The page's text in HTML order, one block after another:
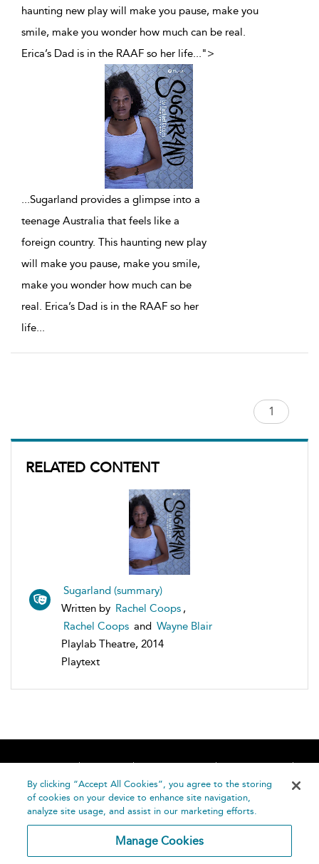
RELATED CONTENT
Sugarland (summary)
Written by Rachel Coops ,
Rachel Coops and Wayne Blair
Playlab Theatre, 2014
Playtext
haunting new play will make you pause, make you
smile, make you wonder how much can be real.
Erica’s Dad is in the RAAF so her life...">
Sugarland provides a glimpse into a
teenage Australia that feels like a
foreign country. This haunting new play
will make you pause, make you smile,
make you wonder how much can be
real. Erica’s Dad is in the RAAF so her
life
Home About Accessibility
Contact Us
Help
By clicking “Accept All Cookies”, you agree to the storing
of cookies on your device to enhance site navigation,
analyze site usage, and assist in our marketing efforts.
Manage Cookies